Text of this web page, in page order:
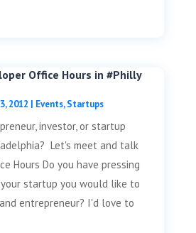
Office Hours in #Philly
2012 | Events,Startups
investor, or startup
Let's meet and talk
Hours Do you have pressing
startup you would like to
entrepreneur? I'd love to